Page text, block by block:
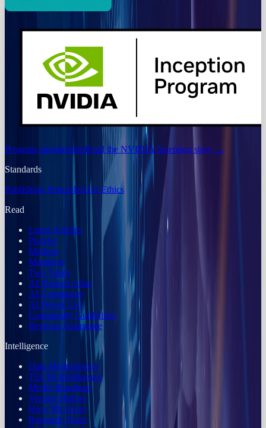
Program membershipRead the NVIDIA Inception story →
Standards
Publishing PrinciplesOur Ethics
Read
Latest Articles
Puzzles
Markets
Members
Two Takes
AI Product Atlas
AI Companies
AI Power List
Community Guidelines
Reviews Guarantee
Intelligence
Data Methodology
TECHi Intelligence
Model Roadmap
Version History
How We Score
Research Team